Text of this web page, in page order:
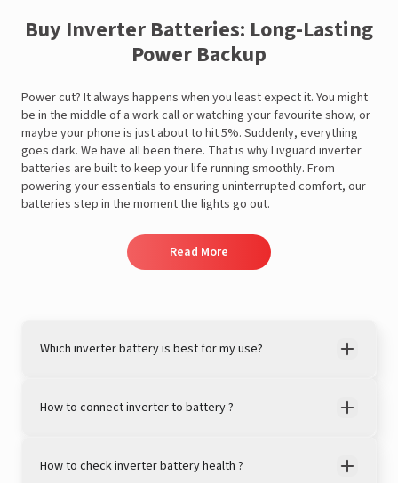
A post shared by LivguardEnergy (@livguardenergy)
View this post on Instagram
Buy Inverter Batteries: Long-Lasting
Power Backup
Power cut? It always happens when you least expect it. You might
be in the middle of a work call or watching your favourite show, or
maybe your phone is just about to hit 5%. Suddenly, everything
goes dark. We have all been there. That is why Livguard inverter
batteries are built to keep your life running smoothly. From
powering your essentials to ensuring uninterrupted comfort, our
batteries step in the moment the lights go out.
Read More
Which inverter battery is best for my use?
How to connect inverter to battery ?
How to check inverter battery health ?